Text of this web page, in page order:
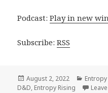
Podcast:Play in new
Subscribe:RSS
Posted
on
August 2, 2022
D&D, Entropy Rising